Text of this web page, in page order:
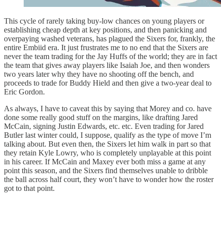
This cycle of rarely taking buy-low chances on young players or
establishing cheap depth at key positions, and then panicking and
overpaying washed veterans, has plagued the Sixers for, frankly, the
entire Embiid era. It just frustrates me to no end that the Sixers are
never the team trading for the Jay Huffs of the world; they are in fact
the team that gives away players like Isaiah Joe, and then wonders
two years later why they have no shooting off the bench, and
proceeds to trade for Buddy Hield and then give a two-year deal to
Eric Gordon.
As always, I have to caveat this by saying that Morey and co. have
done some really good stuff on the margins, like drafting Jared
McCain, signing Justin Edwards, etc. etc. Even trading for Jared
Butler last winter could, I suppose, qualify as the type of move I’m
talking about. But even then, the Sixers let him walk in part so that
they retain Kyle Lowry, who is completely unplayable at this point
in his career. If McCain and Maxey ever both miss a game at any
point this season, and the Sixers find themselves unable to dribble
the ball across half court, they won’t have to wonder how the roster
got to that point.